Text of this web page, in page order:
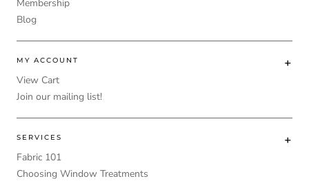
Membership
Blog
MY ACCOUNT
View Cart
Join our mailing list!
SERVICES
Fabric 101
Choosing Window Treatments